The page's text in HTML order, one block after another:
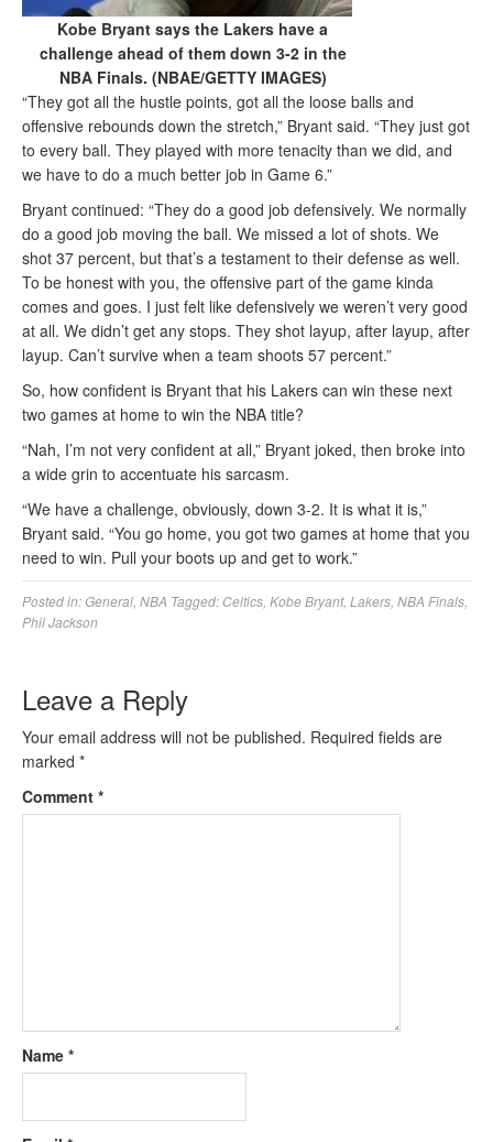
Kobe Bryant says the Lakers have a
challenge ahead of them down 3-2 in the
NBA Finals. (NBAE/GETTY IMAGES)
“They got all the hustle points, got all the loose balls and
offensive rebounds down the stretch,” Bryant said. “They just got
to every ball. They played with more tenacity than we did, and
we have to do a much better job in Game 6.”
Bryant continued: “They do a good job defensively. We normally
do a good job moving the ball. We missed a lot of shots. We
shot 37 percent, but that’s a testament to their defense as well.
To be honest with you, the offensive part of the game kinda
comes and goes. I just felt like defensively we weren’t very good
at all. We didn’t get any stops. They shot layup, after layup, after
layup. Can’t survive when a team shoots 57 percent.”
So, how confident is Bryant that his Lakers can win these next
two games at home to win the NBA title?
“Nah, I’m not very confident at all,” Bryant joked, then broke into
a wide grin to accentuate his sarcasm.
“We have a challenge, obviously, down 3-2. It is what it is,”
Bryant said. “You go home, you got two games at home that you
need to win. Pull your boots up and get to work.”
Posted in:General NBA Tagged: Celtics Kobe Bryant, Lakers NBA Finals
Phil Jackson
Leave a Reply
Your email address will not be published. Required fields are
marked *
Comment *
Name *